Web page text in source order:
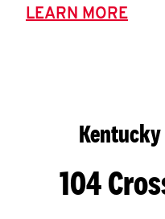
LEARN MORE
104